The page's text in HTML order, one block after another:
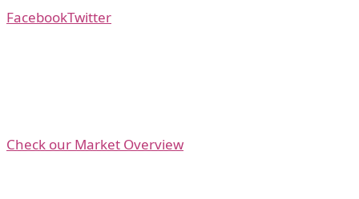
FacebookTwitter
Check our Market Overview